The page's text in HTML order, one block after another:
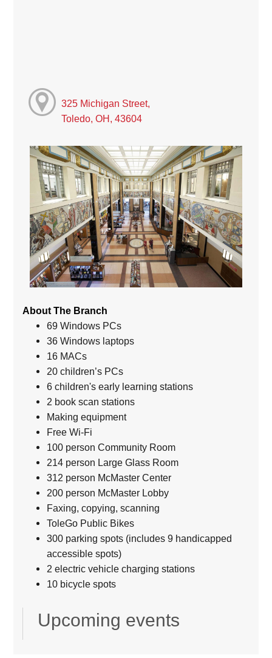
325 Michigan Street,
Toledo, OH, 43604
About The Branch
69 Windows PCs
36 Windows laptops
16 MACs
20 children’s PCs
6 children's early learning stations
2 book scan stations
Making equipment
Free Wi-Fi
100 person Community Room
214 person Large Glass Room
312 person McMaster Center
200 person McMaster Lobby
Faxing, copying, scanning
ToleGo Public Bikes
300 parking spots (includes 9 handicapped
accessible spots)
2 electric vehicle charging stations
10 bicycle spots
Upcoming events